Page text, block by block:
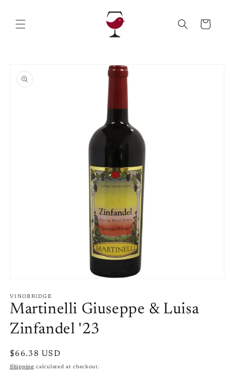
Cart
product
information
1
in
modal
VINOBRIDGE
Martinelli Giuseppe & Luisa
Zinfandel '23
Regular
price
$66.38 USD
Shipping calculated at checkout.